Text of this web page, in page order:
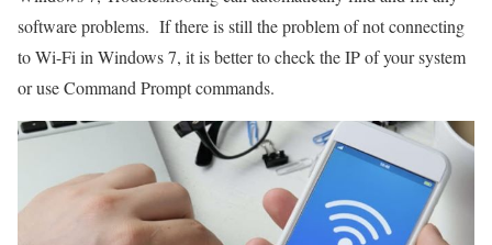
software problems. If there is still the problem of not connecting
to Wi-Fi in Windows 7, it is better to check the IP of your system
or use Command Prompt commands.